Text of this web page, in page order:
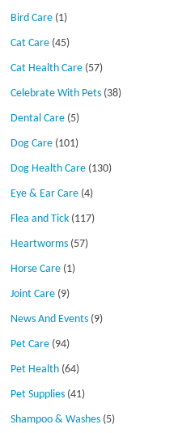
Bird Care (1)
Cat Care (45)
Cat Health Care (57)
Celebrate With Pets (38)
Dental Care (5)
Dog Care (101)
Dog Health Care (130)
Eye & Ear Care (4)
Flea and Tick (117)
Heartworms (57)
Horse Care (1)
Joint Care (9)
News And Events (9)
Pet Care (94)
Pet Health (64)
Pet Supplies (41)
Shampoo & Washes (5)